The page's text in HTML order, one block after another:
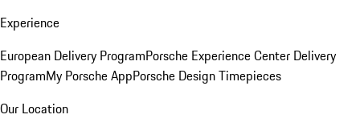
Experience
European Delivery ProgramPorsche Experience Center Delivery
ProgramMy Porsche AppPorsche Design Timepieces
Our Location